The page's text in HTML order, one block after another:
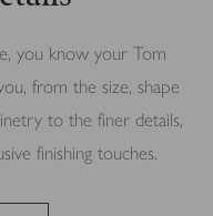
you know your Tom
from the size, shape
to the finer details,
finishing touches.